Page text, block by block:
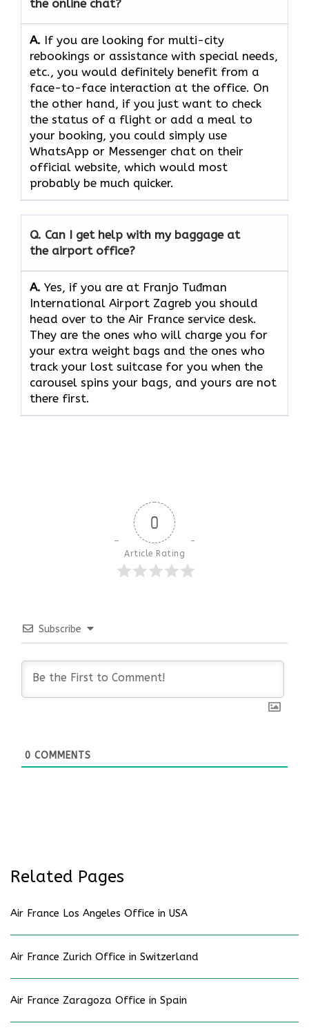
the online chat?
A. If​‍​‌‍​‍‌​‍​‌‍​‍‌ you are looking for multi-city
rebookings or assistance with special needs,
etc., you would definitely benefit from a
face-to-face interaction at the office. On
the other hand, if you just want to check
the status of a flight or add a meal to
your booking, you could simply use
WhatsApp or Messenger chat on their
official website, which would most
probably be much quicker.
Q. Can I get help with my baggage at
the airport office?
A. Yes,​‍​‌‍​‍‌​‍​‌‍​‍‌ if you are at Franjo Tuđman
International Airport Zagreb you should
head over to the Air France service desk.
They are the ones who will charge you for
your extra weight bags and the ones who
track your lost suitcase for you when the
carousel spins your bags, and yours are not
there ​‍​‌‍​‍‌​‍​‌‍​‍‌first.
0
Article Rating
Subscribe
0 COMMENTS
Related Pages
Air France Los Angeles Office in USA
Air France Zurich Office in Switzerland
Air France Zaragoza Office in Spain